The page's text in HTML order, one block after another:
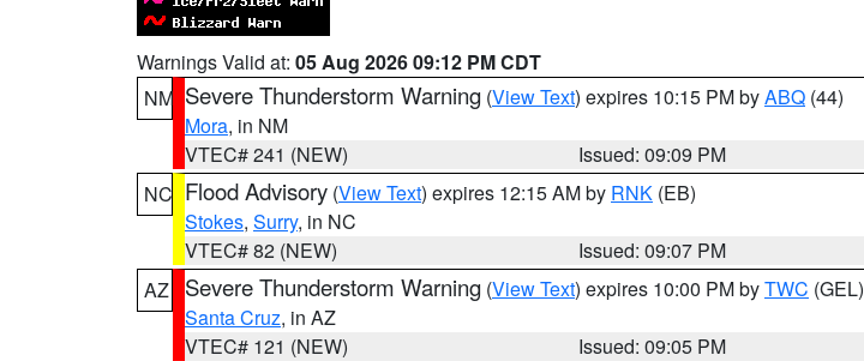
Warnings Valid at: 05 Aug 2026 09:12 PM CDT
NM Severe Thunderstorm Warning (View Text) expires 10:15 PM byABQ (44)
Mora, in NM
VTEC# 241 (NEW)
Issued: 09:09 PM
NC Flood Advisory (View Text) expires 12:15 AM by RNK (EB)
Stokes, Surry, in NC
VTEC# 82 (NEW)
Issued: 09:07 PM
AZ
Severe Thunderstorm Warning (View Text) expires 10:00 PM byTWC (GEL)
Santa Cruz, in AZ
VTEC# 121 (NEW)
Issued: 09:05 PM